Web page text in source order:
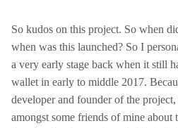
So kudos on this project. So when
when was this launched? So I
a very early stage back when it still
wallet in early to middle 2017.
developer and founder of the
amongst some friends of mine about